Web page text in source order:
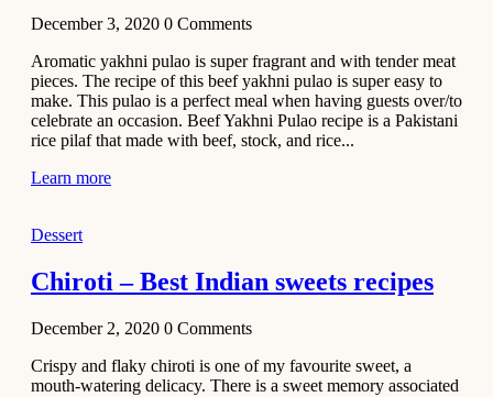
December 3, 2020 0 Comments
Aromatic yakhni pulao is super fragrant and with tender meat
pieces. The recipe of this beef yakhni pulao is super easy to
make. This pulao is a perfect meal when having guests over/to
celebrate an occasion. Beef Yakhni Pulao recipe is a Pakistani
rice pilaf that made with beef, stock, and rice...
Learn more
Dessert
Chiroti – Best Indian sweets recipes
December 2, 2020 0 Comments
Crispy and flaky chiroti is one of my favourite sweet, a
mouth-watering delicacy. There is a sweet memory associated